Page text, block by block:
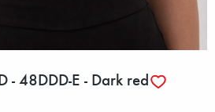
- 48DDD-E - Dark red